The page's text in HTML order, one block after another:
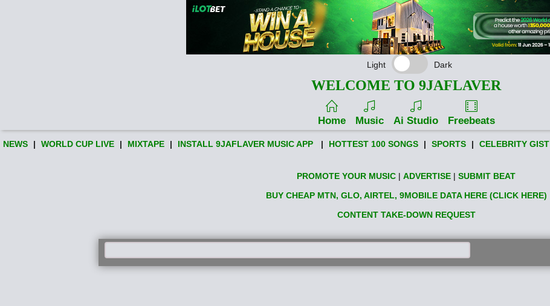
Light Dark
WELCOME TO 9JAFLAVER
Home Music Ai Studio Freebeats
NEWS | WORLD CUP LIVE | MIXTAPE | INSTALL 9JAFLAVER MUSIC APP | HOTTEST 100 SONGS | SPORTS | CELEBRITY GIST
PROMOTE YOUR MUSIC | ADVERTISE | SUBMIT BEAT
BUY CHEAP MTN, GLO, AIRTEL, 9MOBILE DATA HERE (CLICK HERE)
CONTENT TAKE-DOWN REQUEST